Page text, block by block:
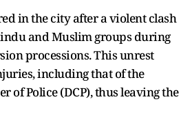
in the city after a violent clash
and Muslim groups during
processions. This unrest
including that of the
of Police (DCP), thus leaving the